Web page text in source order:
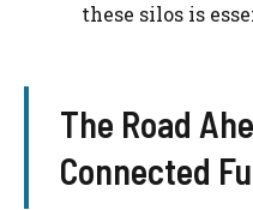
these silos is
The Road
Connected